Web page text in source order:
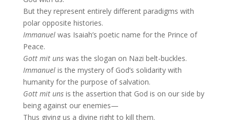
But they represent entirely different paradigms with
polar opposite histories.
Immanuelwas Isaiah’s poetic name for the Prince of
Peace.
Gott mit unswas the slogan on Nazi belt-buckles.
Immanuelis the mystery of God’s solidarity with
humanity for the purpose of salvation.
Gott mit unsis the assertion that God is on our side by
being against our enemies—
Thus giving us a divine right to kill them.